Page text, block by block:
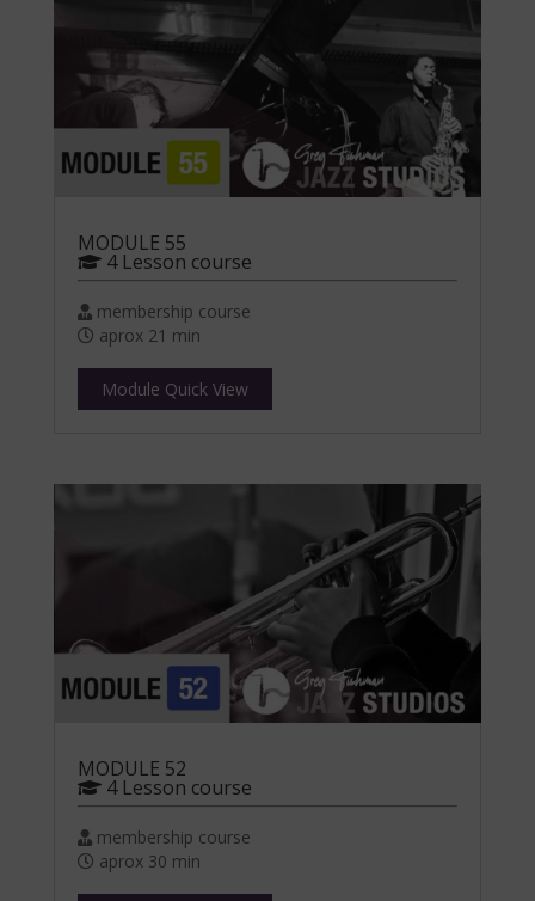
MODULE 55
4 Lesson course
membership course
aprox 21 min
Module Quick View
MODULE 52
4 Lesson course
membership course
aprox 30 min